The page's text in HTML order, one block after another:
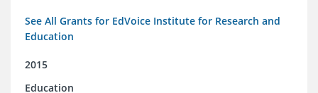
See All Grants for EdVoice Institute for Research and
Education
2015
Education